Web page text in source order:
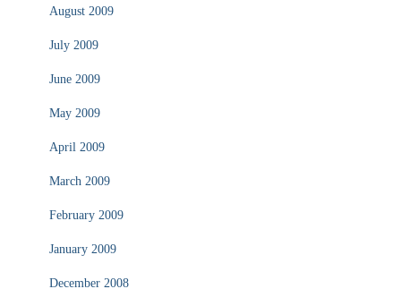
August 2009
July 2009
June 2009
May 2009
April 2009
March 2009
February 2009
January 2009
December 2008